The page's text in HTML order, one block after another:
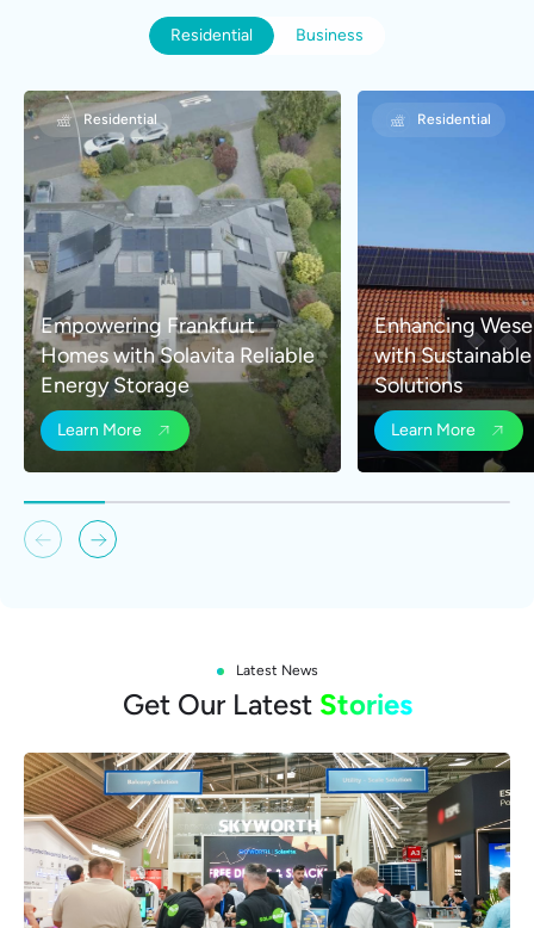
Residential Business
Residential
Empowering Frankfurt
Homes with Solavita Reliable
Energy Storage
Learn More
Residential
Enhancing
with
Solutions
Learn More
Business
Commercial Rooftop PV
System Enhances Energy
Independence in Shaoxing
Learn More
Business
High-Efficiency
Solution for
Shenzhen
Learn More
Latest News
Get Our Latest Stories